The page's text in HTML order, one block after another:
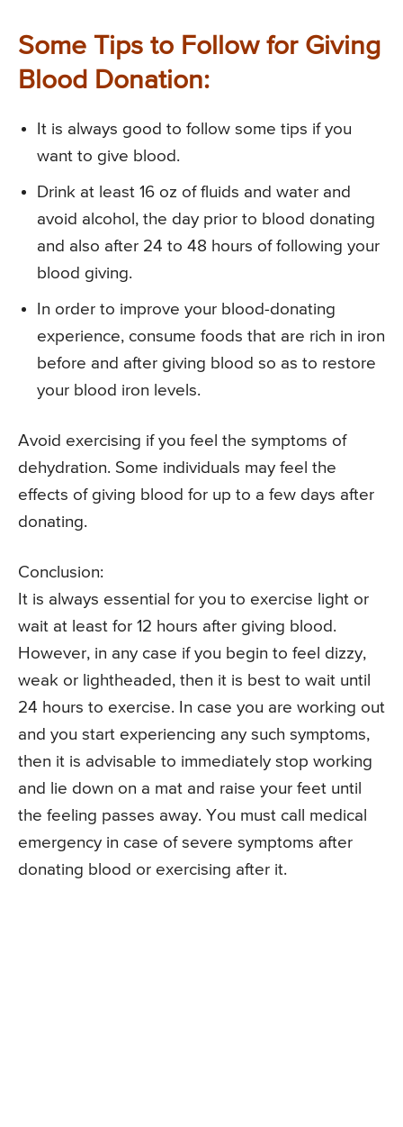
Some Tips to Follow for Giving
Blood Donation:
It is always good to follow some tips if you
want to give blood.
Drink at least 16 oz of fluids and water and
avoid alcohol, the day prior to blood donating
and also after 24 to 48 hours of following your
blood giving.
In order to improve your blood-donating
experience, consume foods that are rich in iron
before and after giving blood so as to restore
your blood iron levels.
Avoid exercising if you feel the symptoms of
dehydration. Some individuals may feel the
effects of giving blood for up to a few days after
donating.
Conclusion:
It is always essential for you to exercise light or
wait at least for 12 hours after giving blood.
However, in any case if you begin to feel dizzy,
weak or lightheaded, then it is best to wait until
24 hours to exercise. In case you are working out
and you start experiencing any such symptoms,
then it is advisable to immediately stop working
and lie down on a mat and raise your feet until
the feeling passes away. You must call medical
emergency in case of severe symptoms after
donating blood or exercising after it.